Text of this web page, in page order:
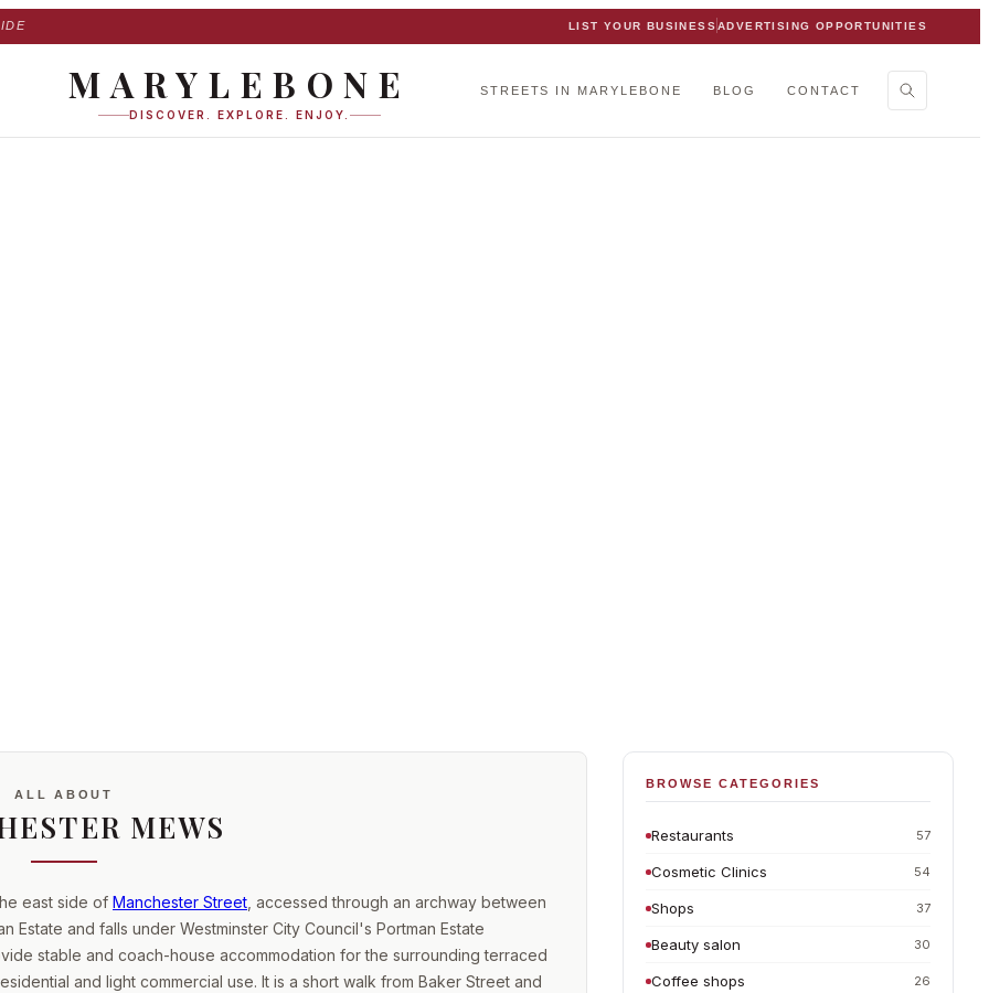
LIST YOUR BUSINESSADVERTISING OPPORTUNITIES
MARYLEBONE
DISCOVER. EXPLORE. ENJOY.
STREETS IN MARYLEBONE BLOG CONTACT
ALL ABOUT
MEWS
east side of Manchester Street , accessed through an archway between
Estate and falls under Westminster City Council's Portman Estate
stable and coach-house accommodation for the surrounding terraced
and light commercial use. It is a short walk from Baker Street and
BROWSE CATEGORIES
Restaurants 57
Cosmetic Clinics 54
Shops 37
Beauty salon 30
Coffee shops 26